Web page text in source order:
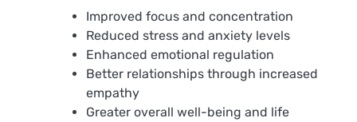
Improved focus and concentration
Reduced stress and anxiety levels
Enhanced emotional regulation
Better relationships through increased
empathy
Greater overall well-being and life